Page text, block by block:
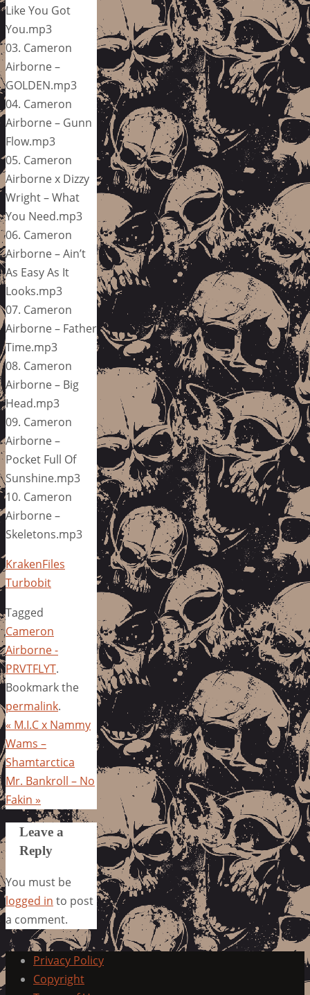
Like You Got
You.mp3
03. Cameron
Airborne –
GOLDEN.mp3
04. Cameron
Airborne – Gunn
Flow.mp3
05. Cameron
Airborne x Dizzy
Wright – What
You Need.mp3
06. Cameron
Airborne – Ain’t
As Easy As It
Looks.mp3
07. Cameron
Airborne – Father
Time.mp3
08. Cameron
Airborne – Big
Head.mp3
09. Cameron
Airborne –
Pocket Full Of
Sunshine.mp3
10. Cameron
Airborne –
Skeletons.mp3
KrakenFiles
Turbobit
Tagged
Cameron
Airborne -
PRVTFLYT.
Bookmark the
permalink.
« M.I.C x Nammy
Wams –
Shamtarctica
Mr. Bankroll – No
Fakin »
Leave a
Reply
You must be
logged in to post
a comment.
Privacy Policy
Copyright